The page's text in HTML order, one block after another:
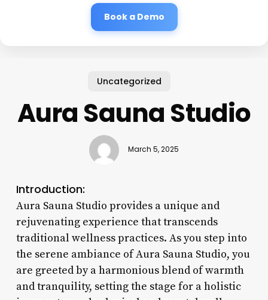
Book a Demo
Uncategorized
Aura Sauna Studio
March 5, 2025
Introduction:
Aura Sauna Studio provides a unique and
rejuvenating experience that transcends
traditional wellness practices. As you step into
the serene ambiance of Aura Sauna Studio, you
are greeted by a harmonious blend of warmth
and tranquility, setting the stage for a holistic